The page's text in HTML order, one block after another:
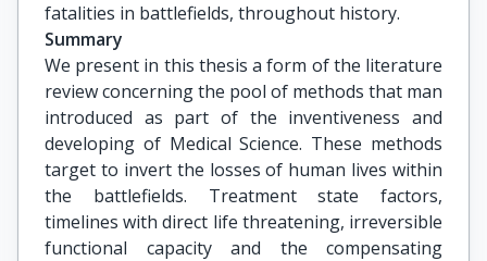
fatalities in battlefields, throughout history.
Summary
We present in this thesis a form of the literature
review concerning the pool of methods that man
introduced as part of the inventiveness and
developing of Medical Science. These methods
target to invert the losses of human lives within
the battlefields. Treatment state factors,
timelines with direct life threatening, irreversible
functional capacity and the compensating